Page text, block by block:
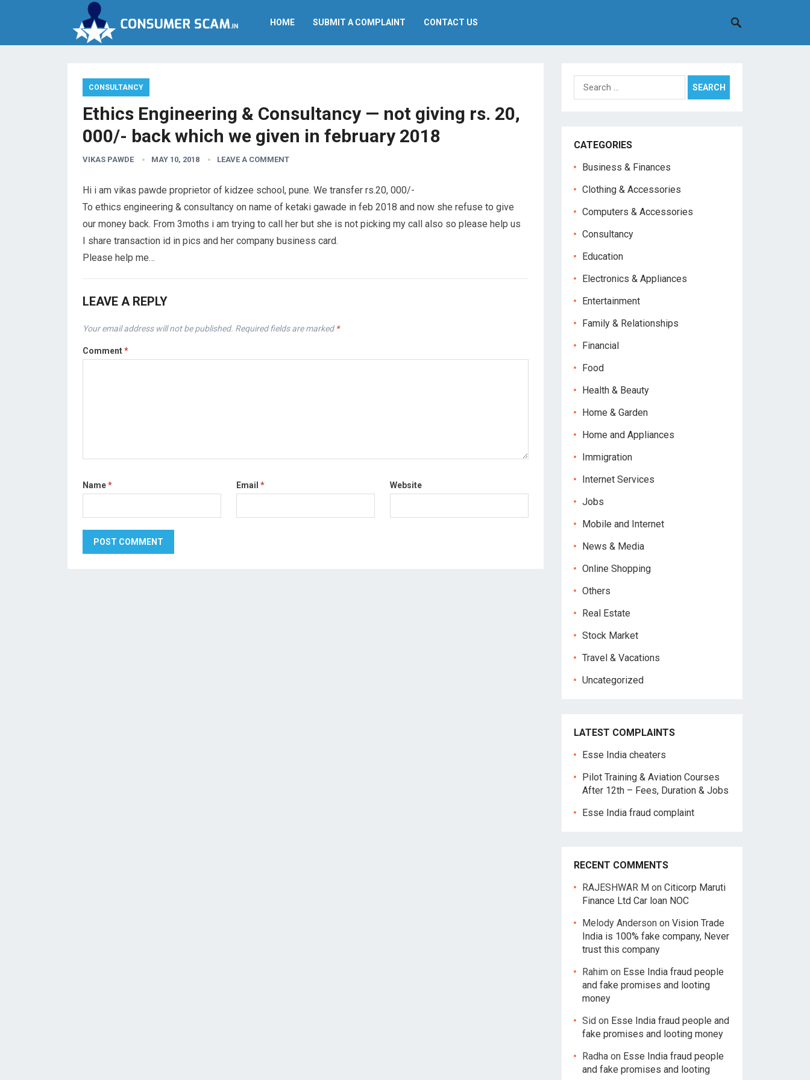
HOME SUBMIT A COMPLAINT CONTACT US
CONSULTANCY
Ethics Engineering & Consultancy — not giving rs. 20,
000/- back which we given in february 2018
VIKAS PAWDE MAY 10, 2018 LEAVE A COMMENT
Hi i am vikas pawde proprietor of kidzee school, pune. We transfer rs.20, 000/-
To ethics engineering & consultancy on name of ketaki gawade in feb 2018 and now she refuse to give
our money back. From 3moths i am trying to call her but she is not picking my call also so please help us
I share transaction id in pics and her company business card.
Please help me…
LEAVE A REPLY
Your email address will not be published. Required fields are marked*
Comment*
Name* Email * Website
Search
for:
CATEGORIES
Business & Finances
Clothing & Accessories
Computers & Accessories
Consultancy
Education
Electronics & Appliances
Entertainment
Family & Relationships
Financial
Food
Health & Beauty
Home & Garden
Home and Appliances
Immigration
Internet Services
Jobs
Mobile and Internet
News & Media
Online Shopping
Others
Real Estate
Stock Market
Travel & Vacations
Uncategorized
LATEST COMPLAINTS
Esse India cheaters
Pilot Training & Aviation Courses
After 12th – Fees, Duration & Jobs
Esse India fraud complaint
RECENT COMMENTS
RAJESHWAR M on Citicorp Maruti
Finance Ltd Car loan NOC
Melody Anderson on Vision Trade
India is 100% fake company, Never
trust this company
Rahim on Esse India fraud people
and fake promises and looting
money
Sid on Esse India fraud people and
fake promises and looting money
Radha on Esse India fraud people
and fake promises and looting